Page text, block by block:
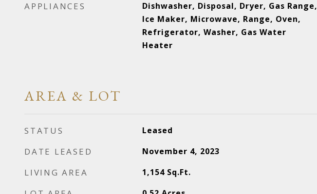
APPLIANCES
Dishwasher, Disposal, Dryer, Gas Range,
Ice Maker, Microwave, Range, Oven,
Refrigerator, Washer, Gas Water
Heater
AREA & LOT
STATUS Leased
DATE LEASED November 4, 2023
LIVING AREA 1,154 Sq.Ft.